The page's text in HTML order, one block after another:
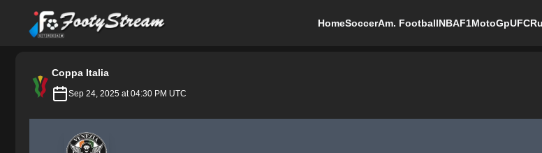
FootyStream
HomeSoccerAm. FootballNBAF1MotoGpUFC
Coppa Italia
Sep 24, 2025 at 04:30 PM UTC